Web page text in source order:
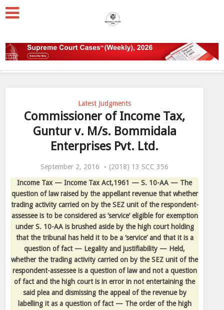
Latest Judgments
Commissioner of Income Tax,
Guntur v. M/s. Bommidala
Enterprises Pvt. Ltd.
September 2, 2016
(2018) 13 SCC 356
Income Tax — Income Tax Act,1961 — S. 10-AA — The
question of law raised by the appellant revenue that whether
trading activity carried on by the SEZ unit of the respondent-
assessee is to be considered as ‘service’ eligible for exemption
under S. 10-AA is brushed aside by the high court holding
that the tribunal has held it to be a ‘service’ and that it is a
question of fact — Legality and justifiability — Held,
whether the trading activity carried on by the SEZ unit of the
respondent-assessee is a question of law and not a question
of fact and the high court is in error in not entertaining the
said plea and dismissing the appeal of the revenue by
labelling it as a question of fact — The order of the high